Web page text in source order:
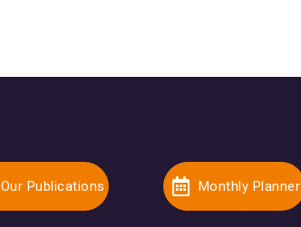
Our Publications Monthly Planner